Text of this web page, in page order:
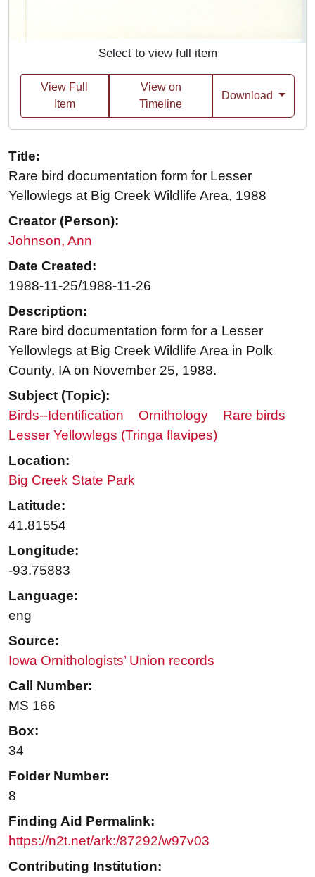
Select to view full item
View Full
Item
View on
Timeline
Download
Title:
Rare bird documentation form for Lesser
Yellowlegs at Big Creek Wildlife Area, 1988
Creator (Person):
Johnson, Ann
Date Created:
1988-11-25/1988-11-26
Description:
Rare bird documentation form for a Lesser
Yellowlegs at Big Creek Wildlife Area in Polk
County, IA on November 25, 1988.
Subject (Topic):
Birds--Identification
Ornithology
Rare birds
Lesser Yellowlegs (Tringa flavipes)
Location:
Big Creek State Park
Latitude:
41.81554
Longitude:
-93.75883
Language:
eng
Source:
Iowa Ornithologists’ Union records
Call Number:
MS 166
Box:
34
Folder Number:
8
Finding Aid Permalink:
https://n2t.net/ark:/87292/w97v03
Contributing Institution: